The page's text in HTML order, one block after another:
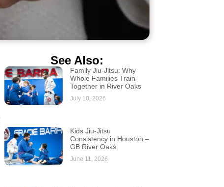
See Also:
Family Jiu-Jitsu: Why
Whole Families Train
Together in River Oaks
July 10, 2026
Kids Jiu-Jitsu
Consistency in Houston –
GB River Oaks
June 11, 2026